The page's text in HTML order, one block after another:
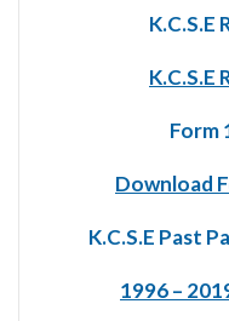
K.C.S.E
K.C.S.E
Form
Download
K.C.S.E Past
1996 –